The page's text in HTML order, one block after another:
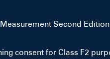
Second
consent for Class F2